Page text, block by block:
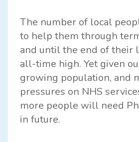
The number of local
to help them through
and until the end of their
all-time high. Yet given
growing population, and
pressures on NHS
more people will need
in future.